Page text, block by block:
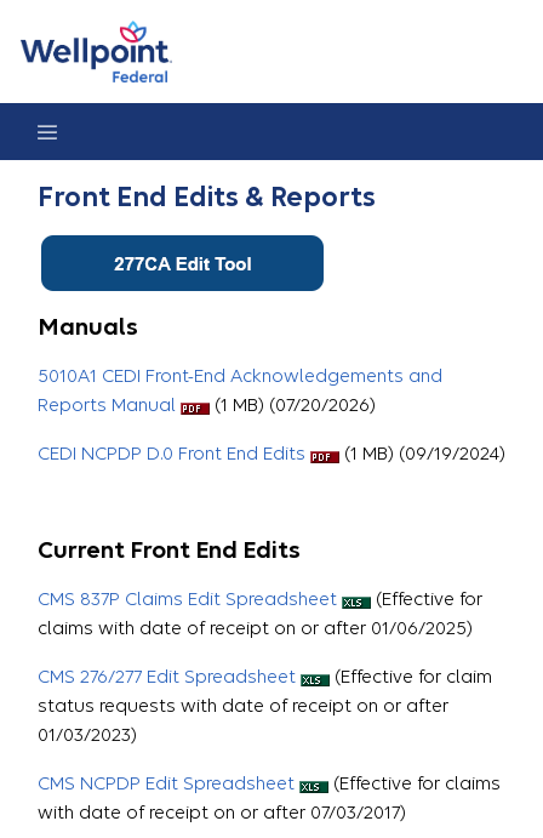
Front End Edits & Reports
Manuals
5010A1 CEDI Front-End Acknowledgements and
Reports Manual
(1 MB) (07/20/2026)
CEDI NCPDP D.0 Front End Edits (1 MB) (09/19/2024)
Current Front End Edits
CMS 837P Claims Edit Spreadsheet
(Effective for
claims with date of receipt on or after 01/06/2025)
CMS 276/277 Edit Spreadsheet
(Effective for claim
status requests with date of receipt on or after
01/03/2023)
CMS NCPDP Edit Spreadsheet
(Effective for claims
with date of receipt on or after 07/03/2017)